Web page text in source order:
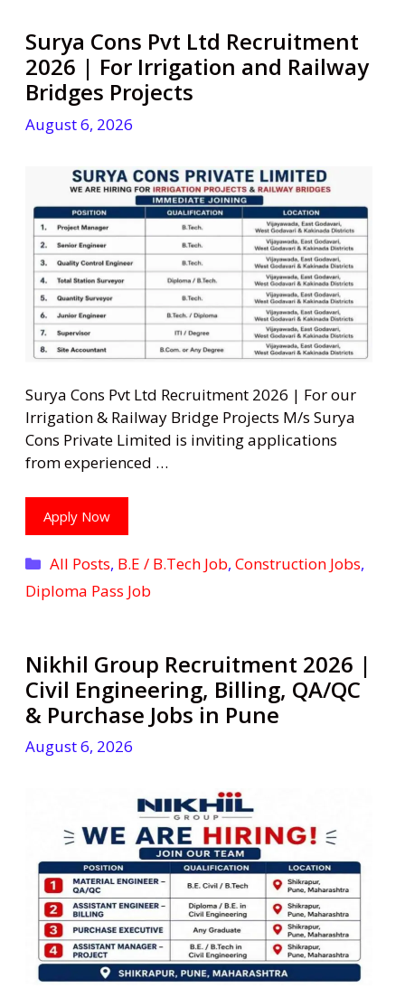
Surya Cons Pvt Ltd Recruitment
2026 | For Irrigation and Railway
Bridges Projects
August 6, 2026
Surya Cons Pvt Ltd Recruitment 2026 | For our
Irrigation & Railway Bridge Projects M/s Surya
Cons Private Limited is inviting applications
from experienced …
Apply Now
Categories
All Posts, B.E / B.Tech Job,Construction Jobs,
Diploma Pass Job
Nikhil Group Recruitment 2026 |
Civil Engineering, Billing, QA/QC
& Purchase Jobs in Pune
August 6, 2026